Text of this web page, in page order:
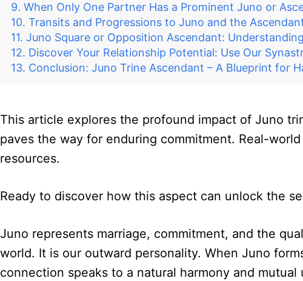
When Only One Partner Has a Prominent Juno or
Transits and Progressions to Juno and the
Juno Square or Opposition Ascendant:
Discover Your Relationship Potential: Use Our
Conclusion: Juno Trine Ascendant – A Blueprint for
This article explores the profound impact of Juno
paves the way for enduring commitment. Real-
resources.
Ready to discover how this aspect can unlock the
Juno represents marriage, commitment, and the
world. It is our outward personality. When Juno
connection speaks to a natural harmony and